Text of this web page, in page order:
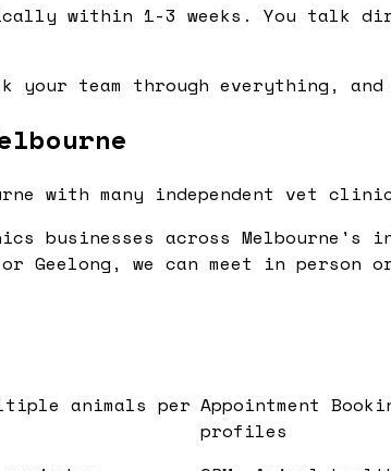
within 1-3 weeks. You talk
your team through everything,
with many independent vet
businesses across
Geelong, we can meet in person
animals per Appointment
profiles